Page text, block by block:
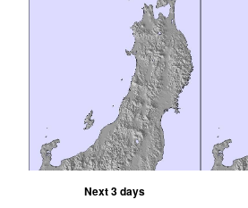
Next 3 days